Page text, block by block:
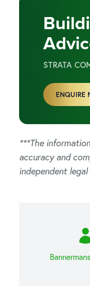
STRATA
ENQUIRE
***The
accuracy and
independent